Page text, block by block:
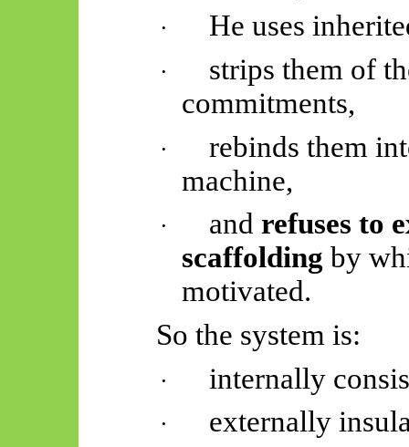
· He uses
·
strips them of
commitments,
·
rebinds them
machine,
· andrefuses to
scaffolding by
motivated.
So the system is:
· internally
· externally